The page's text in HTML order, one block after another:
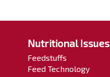
Nutritional Issues
Feedstuffs
Feed Technology